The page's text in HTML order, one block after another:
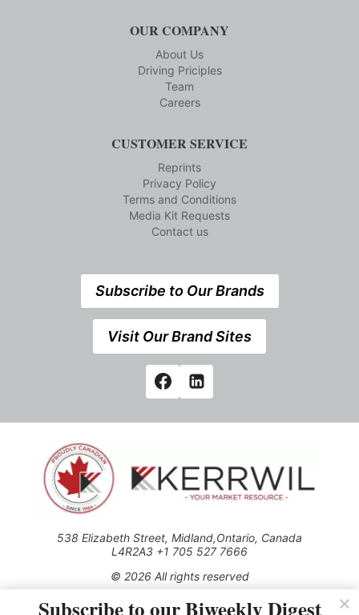
OUR COMPANY
About Us
Driving Priciples
Team
Careers
CUSTOMER SERVICE
Reprints
Privacy Policy
Terms and Conditions
Media Kit Requests
Contact us
Subscribe to Our Brands
Visit Our Brand Sites
538 Elizabeth Street, Midland,Ontario, Canada
L4R2A3 +1 705 527 7666
© 2026 All rights reserved
Use of this Site constitutes acceptance of our Privacy Policy
Subscribe to our Biweekly Digest